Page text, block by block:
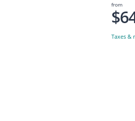
from
Taxes &